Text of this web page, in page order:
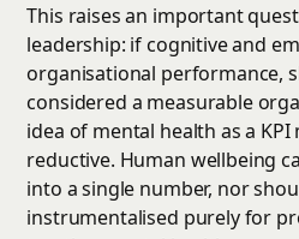
This raises an important
leadership: if cognitive and
organisational performance,
considered a measurable
idea of mental health as a
reductive. Human wellbeing
into a single number, nor
instrumentalised purely for